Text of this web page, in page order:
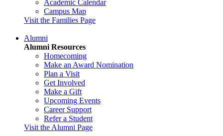
Academic Calendar
Campus Map
Visit the Families Page
Alumni
Alumni Resources
Homecoming
Make an Award Nomination
Plan a Visit
Get Involved
Make a Gift
Upcoming Events
Career Support
Refer a Student
Visit the Alumni Page